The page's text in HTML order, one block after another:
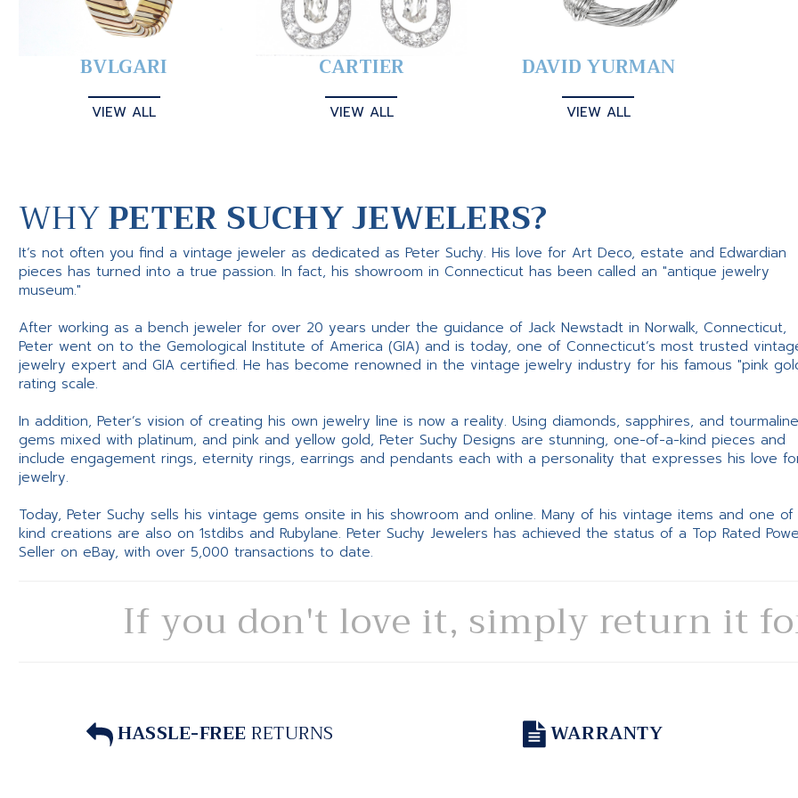
BVLGARI
VIEW ALL
CARTIER
VIEW ALL
DAVID YURMAN
VIEW ALL
WHYPETER SUCHY JEWELERS?
It’s not often you find a vintage jeweler as dedicated as Peter Suchy. His love for Art Deco, estate and Edwardian
pieces has turned into a true passion. In fact, his showroom in Connecticut has been called an "antique jewelry
museum."
After working as a bench jeweler for over 20 years under the guidance of Jack Newstadt in Norwalk, Connecticut,
Peter went on to the Gemological Institute of America (GIA) and is today, one of Connecticut’s most trusted
jewelry expert and GIA certified. He has become renowned in the vintage jewelry industry for his famous "pink
rating scale.
In addition, Peter’s vision of creating his own jewelry line is now a reality. Using diamonds, sapphires, and tourmaline
gems mixed with platinum, and pink and yellow gold, Peter Suchy Designs are stunning, one-of-a-kind pieces and
include engagement rings, eternity rings, earrings and pendants each with a personality that expresses his love
jewelry.
Today, Peter Suchy sells his vintage gems onsite in his showroom and online. Many of his vintage items and one of
kind creations are also on 1stdibs and Rubylane. Peter Suchy Jewelers has achieved the status of a Top Rated
Seller on eBay, with over 5,000 transactions to date.
If you don't love it, simply return it
HASSLE-FREERETURNS WARRANTY